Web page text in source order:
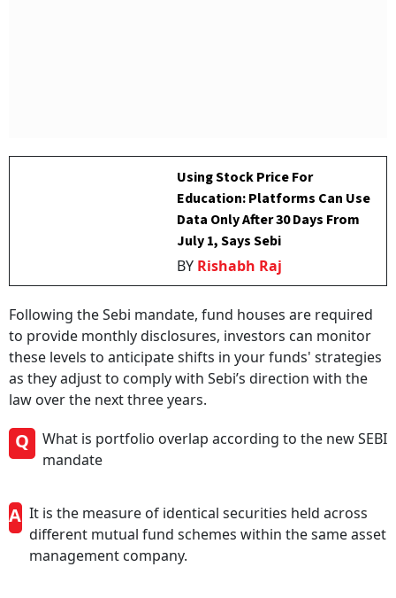
Using Stock Price For
Education: Platforms Can Use
Data Only After 30 Days From
July 1, Says Sebi
BY Rishabh Raj
Following the Sebi mandate, fund houses are required
to provide monthly disclosures, investors can monitor
these levels to anticipate shifts in your funds' strategies
as they adjust to comply with Sebi’s direction with the
law over the next three years.
Q
What is portfolio overlap according to the new SEBI
mandate
A It is the measure of identical securities held across
different mutual fund schemes within the same asset
management company.